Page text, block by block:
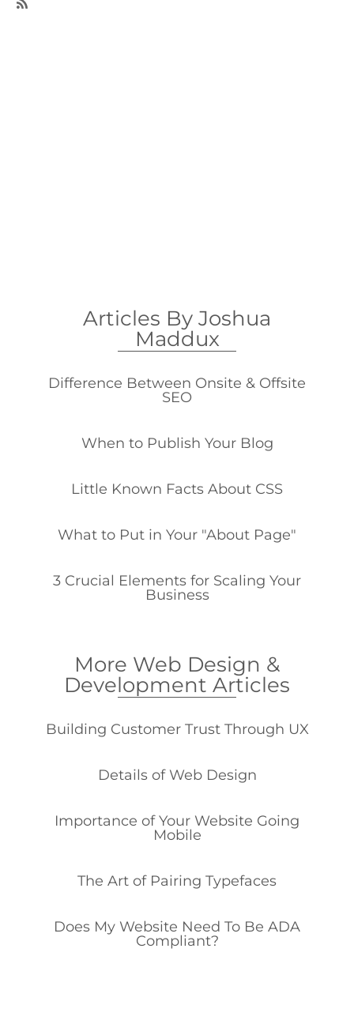
Articles By Joshua
Maddux
Difference Between Onsite & Offsite
SEO
When to Publish Your Blog
Little Known Facts About CSS
What to Put in Your "About Page"
3 Crucial Elements for Scaling Your
Business
More Web Design &
Development Articles
Building Customer Trust Through UX
Details of Web Design
Importance of Your Website Going
Mobile
The Art of Pairing Typefaces
Does My Website Need To Be ADA
Compliant?